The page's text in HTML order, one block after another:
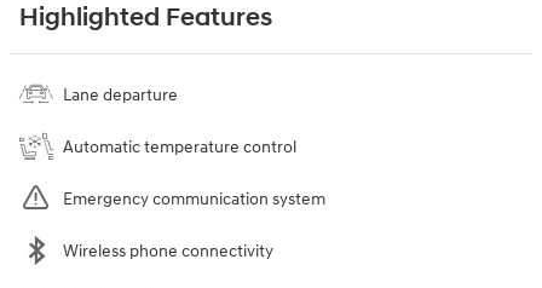
Highlighted Features
Lane departure
Automatic temperature control
Emergency communication system
Wireless phone connectivity